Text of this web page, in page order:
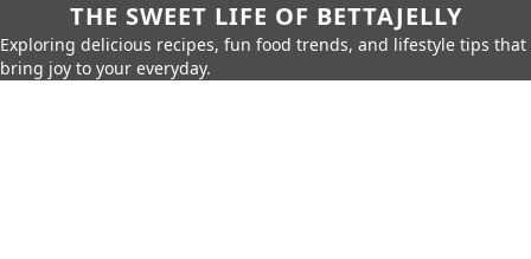
THE SWEET LIFE OF BETTAJELLY
Exploring delicious recipes, fun food trends, and lifestyle tips that
bring joy to your everyday.